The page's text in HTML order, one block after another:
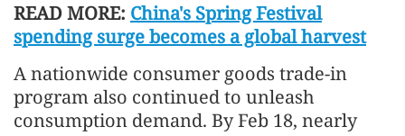
READ MORE: China's Spring Festival
spending surge becomes a global harvest
A nationwide consumer goods trade-in
program also continued to unleash
consumption demand. By Feb 18, nearly